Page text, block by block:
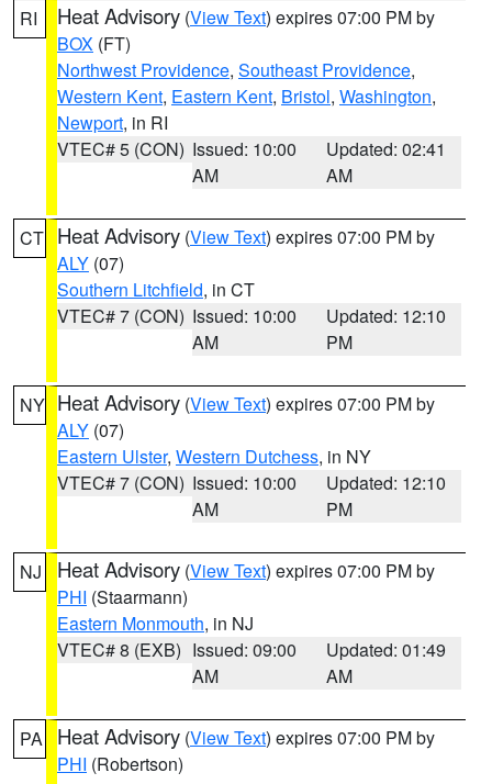
RI Heat Advisory (View Text) expires 07:00 PM by
BOX (FT)
Northwest Providence, Southeast Providence,
Western Kent, Eastern Kent, Bristol, Washington,
Newport, in RI
VTEC# 5 (CON) Issued: 10:00
AM
Updated: 02:41
AM
CT Heat Advisory (View Text) expires 07:00 PM by
ALY (07)
Southern Litchfield, in CT
VTEC# 7 (CON) Issued: 10:00
AM
Updated: 12:10
PM
NY Heat Advisory (View Text) expires 07:00 PM by
ALY (07)
Eastern Ulster, Western Dutchess, in NY
VTEC# 7 (CON) Issued: 10:00
AM
Updated: 12:10
PM
NJ Heat Advisory (View Text) expires 07:00 PM by
PHI (Staarmann)
Eastern Monmouth, in NJ
VTEC# 8 (EXB) Issued: 09:00
AM
Updated: 01:49
AM
PA Heat Advisory (View Text) expires 07:00 PM by
PHI (Robertson)